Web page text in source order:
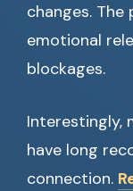
changes.
emotional
blockages.
Interestingly,
have long
connection.